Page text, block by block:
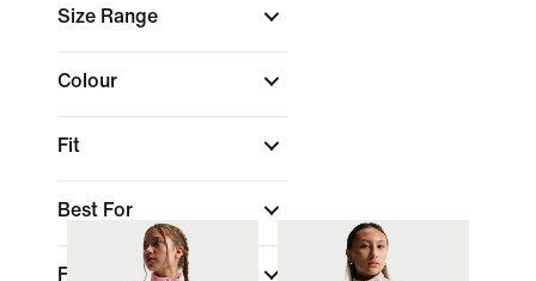
Size Range
Colour
Fit
Best For
Features